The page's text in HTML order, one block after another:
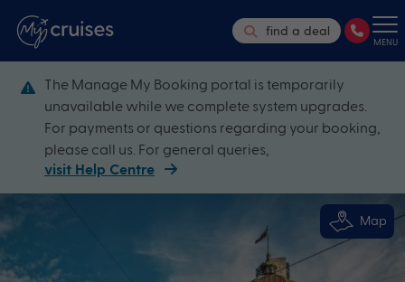
find a deal
MENU
The Manage My Booking portal is temporarily
unavailable while we complete system upgrades.
For payments or questions regarding your booking,
please call us. For general queries,
visit Help Centre
Map